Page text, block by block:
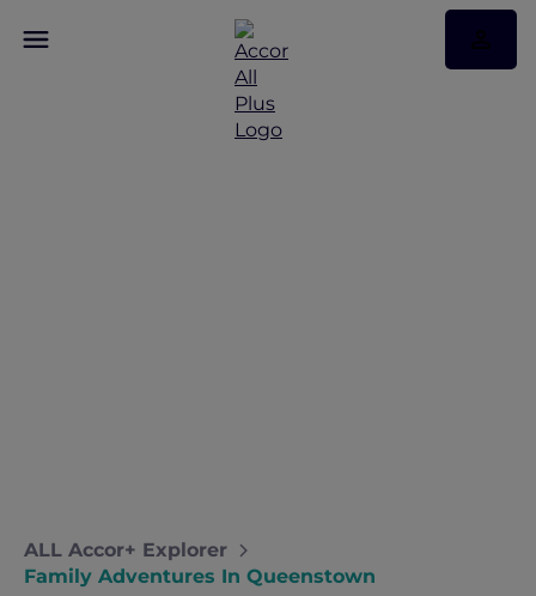
ALL Accor+ Explorer
Family Adventures In Queenstown